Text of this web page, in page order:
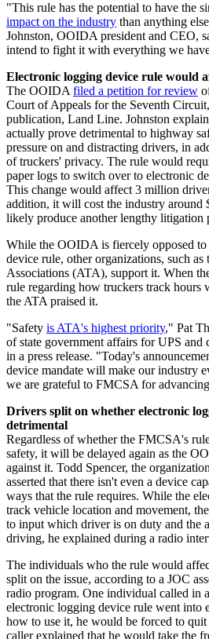
"This rule has the potential to have the
impact on the industry than anything
Johnston, OOIDA president and CEO,
intend to fight it with everything we
Electronic logging device rule would
The OOIDAfiled a petition for review
Court of Appeals for the Seventh
publication, Land Line. Johnston
actually prove detrimental to highway
pressure on and distracting drivers, in
of truckers' privacy. The rule would
paper logs to switch over to electronic
This change would affect 3 million
addition, it will cost the industry
likely produce another lengthy litigation
While the OOIDA is fiercely opposed
device rule, other organizations, such
Associations (ATA), support it. When
rule regarding how truckers track hours
the ATA praised it.
"Safety is ATA's highest priority," Pat
of state government affairs for UPS and
in a press release. "Today's
device mandate will make our industry
we are grateful to FMCSA for
Drivers split on whether electronic
detrimental
Regardless of whether the FMCSA's
safety, it will be delayed again as the
against it. Todd Spencer, the
asserted that there isn't even a device
ways that the rule requires. While the
track vehicle location and movement,
to input which driver is on duty and the
driving, he explained during a radio
The individuals who the rule would
split on the issue, according to a JOC
radio program. One individual called in
electronic logging device rule went into
how to use it, he would be forced to
caller explained that he would take the